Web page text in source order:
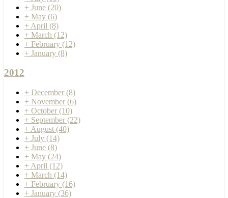
+ June (20)
+ May (6)
+ April (8)
+ March (12)
+ February (12)
+ January (8)
2012
+ December (8)
+ November (6)
+ October (10)
+ September (22)
+ August (40)
+ July (14)
+ June (8)
+ May (24)
+ April (12)
+ March (14)
+ February (16)
+ January (36)